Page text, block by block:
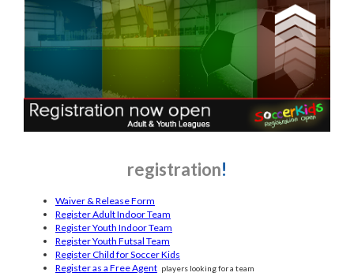
registration!
Waiver & Release Form
Register Adult Indoor Team
Register Youth Indoor Team
Register Youth Futsal Team
Register Child for Soccer Kids
Register as a Free Agent players looking for a team